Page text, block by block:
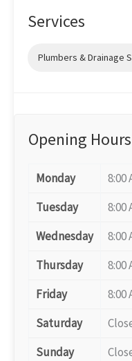
Services
Plumbers & Drainage
Opening Hours
Monday
8:00
Tuesday
8:00
Wednesday
8:00
Thursday
8:00
Friday
8:00
Saturday
Sunday